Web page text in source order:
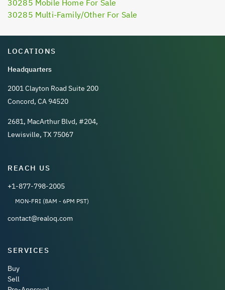
30285 Mobile Home For Sale
30285 Multi-Family/Other For Sale
LOCATIONS
Headquarters
2001 Clayton Road Suite 200
Concord, CA 94520
2681, MacArthur Blvd, #204,
Lewisville, TX 75067
REACH US
+1-877-798-2005
MON-FRI (8AM - 6PM PST)
contact@realoq.com
SERVICES
Buy
Sell